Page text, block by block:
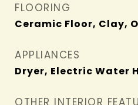
FLOORING
Ceramic Floor, Clay,
APPLIANCES
Dryer, Electric Water
OTHER INTERIOR